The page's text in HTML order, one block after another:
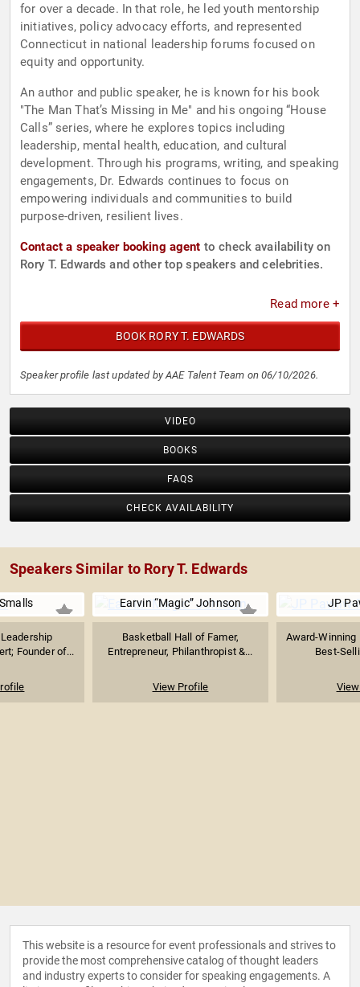
for over a decade. In that role, he led youth mentorship
initiatives, policy advocacy efforts, and represented
Connecticut in national leadership forums focused on
equity and opportunity.
An author and public speaker, he is known for his book
"The Man That’s Missing in Me" and his ongoing “House
Calls” series, where he explores topics including
leadership, mental health, education, and cultural
development. Through his programs, writing, and speaking
engagements, Dr. Edwards continues to focus on
empowering individuals and communities to build
purpose-driven, resilient lives.
Contact a speaker booking agent to check availability on
Rory T. Edwards and other top speakers and celebrities.
Read more +
BOOK RORY T. EDWARDS
Speaker profile last updated by AAE Talent Team on 06/10/2026.
VIDEO
BOOKS
FAQS
CHECK AVAILABILITY
Speakers Similar to Rory T. Edwards
Founder of...
Earvin “Magic” Johnson
Basketball Hall of Famer,
Entrepreneur, Philanthropist &...
View Profile
JP
Award-Winning
Best-
This website is a resource for event professionals and strives to
provide the most comprehensive catalog of thought leaders
and industry experts to consider for speaking engagements. A